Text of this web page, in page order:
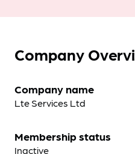
Company
Company name
Lte Services Ltd
Membership status
Inactive